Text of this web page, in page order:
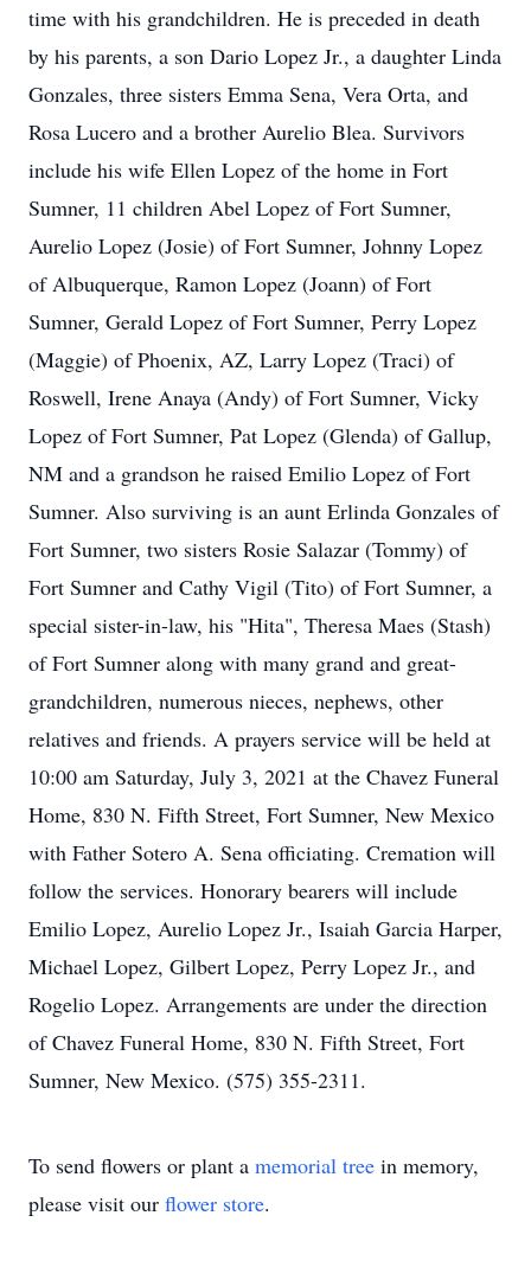
time with his grandchildren. He is preceded in death
by his parents, a son Dario Lopez Jr., a daughter Linda
Gonzales, three sisters Emma Sena, Vera Orta, and
Rosa Lucero and a brother Aurelio Blea. Survivors
include his wife Ellen Lopez of the home in Fort
Sumner, 11 children Abel Lopez of Fort Sumner,
Aurelio Lopez (Josie) of Fort Sumner, Johnny Lopez
of Albuquerque, Ramon Lopez (Joann) of Fort
Sumner, Gerald Lopez of Fort Sumner, Perry Lopez
(Maggie) of Phoenix, AZ, Larry Lopez (Traci) of
Roswell, Irene Anaya (Andy) of Fort Sumner, Vicky
Lopez of Fort Sumner, Pat Lopez (Glenda) of Gallup,
NM and a grandson he raised Emilio Lopez of Fort
Sumner. Also surviving is an aunt Erlinda Gonzales of
Fort Sumner, two sisters Rosie Salazar (Tommy) of
Fort Sumner and Cathy Vigil (Tito) of Fort Sumner, a
special sister-in-law, his "Hita", Theresa Maes (Stash)
of Fort Sumner along with many grand and great-
grandchildren, numerous nieces, nephews, other
relatives and friends. A prayers service will be held at
10:00 am Saturday, July 3, 2021 at the Chavez Funeral
Home, 830 N. Fifth Street, Fort Sumner, New Mexico
with Father Sotero A. Sena officiating. Cremation will
follow the services. Honorary bearers will include
Emilio Lopez, Aurelio Lopez Jr., Isaiah Garcia Harper,
Michael Lopez, Gilbert Lopez, Perry Lopez Jr., and
Rogelio Lopez. Arrangements are under the direction
of Chavez Funeral Home, 830 N. Fifth Street, Fort
Sumner, New Mexico. (575) 355-2311.
To send flowers or plant a memorial tree in memory,
please visit our flower store.